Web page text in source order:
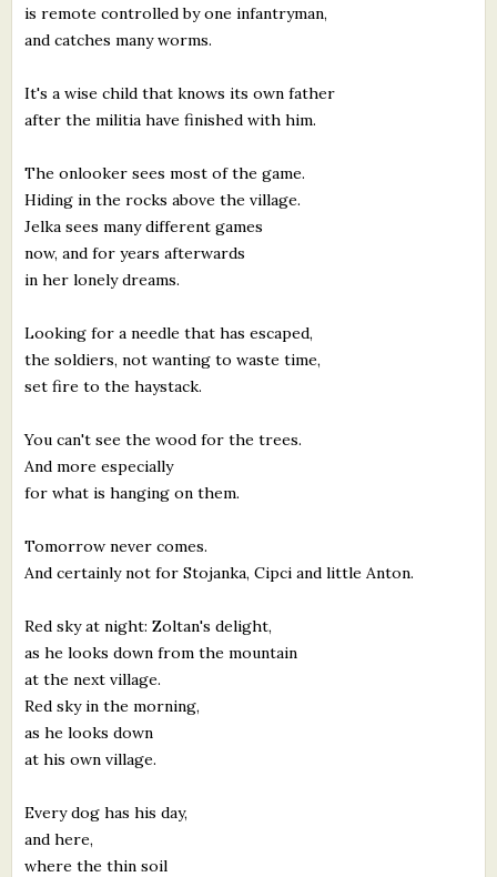
is remote controlled by one infantryman,
and catches many worms.
It's a wise child that knows its own father
after the militia have finished with him.
The onlooker sees most of the game.
Hiding in the rocks above the village.
Jelka sees many different games
now, and for years afterwards
in her lonely dreams.
Looking for a needle that has escaped,
the soldiers, not wanting to waste time,
set fire to the haystack.
You can't see the wood for the trees.
And more especially
for what is hanging on them.
Tomorrow never comes.
And certainly not for Stojanka, Cipci and little Anton.
Red sky at night: Zoltan's delight,
as he looks down from the mountain
at the next village.
Red sky in the morning,
as he looks down
at his own village.
Every dog has his day,
and here,
where the thin soil